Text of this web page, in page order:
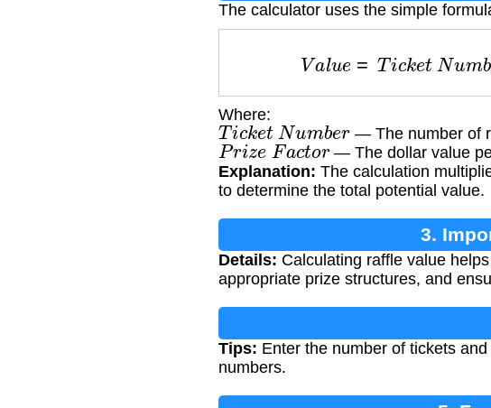
The calculator uses the simple
V =Tic k t Nu b
Where:
Ticket Nu be — The number of
Prize Fa ctor — The dollar value
Explanation: The calculation
to determine the total potential value.
3.
Details: Calculating raffle value
appropriate prize structures, and
Tips: Enter the number of tickets
numbers.